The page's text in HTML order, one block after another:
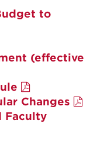
to
(effective
Changes
Faculty